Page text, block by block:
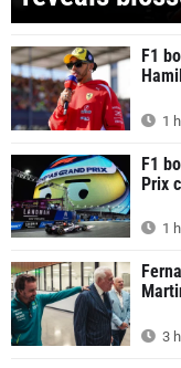
F1
1
F1
Prix
1
3